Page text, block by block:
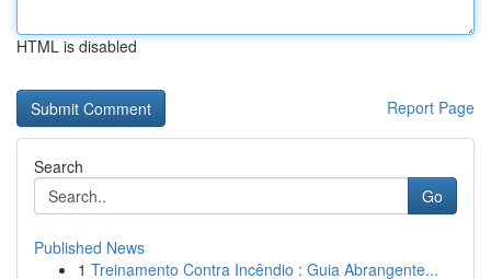
HTML is disabled
Report Page
Search
Go
Published News
1 Treinamento Contra Incêndio : Guia Abrangente...